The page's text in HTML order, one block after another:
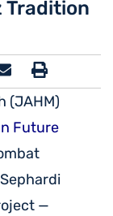
(JAHM)
Future
—